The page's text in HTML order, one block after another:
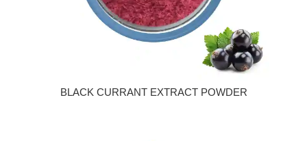
BLACK CURRANT EXTRACT POWDER